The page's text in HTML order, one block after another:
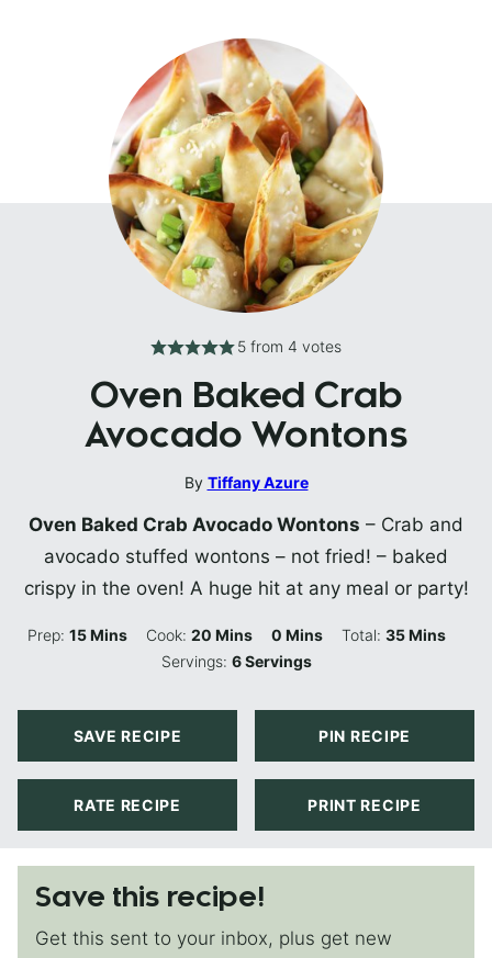
5from 4 votes
Oven Baked Crab
Avocado Wontons
By Tiffany Azure
Oven Baked Crab Avocado Wontons – Crab and
avocado stuffed wontons – not fried! – baked
crispy in the oven! A huge hit at any meal or party!
Prep:15Minutes
Mins Cook:20 Minutes
Mins 0 Minutes
Mins Total: 35Minutes
Mins
Servings:6Servings
SAVE RECIPE PIN RECIPE
RATE RECIPE PRINT RECIPE
Save this recipe!
Get this sent to your inbox, plus get new